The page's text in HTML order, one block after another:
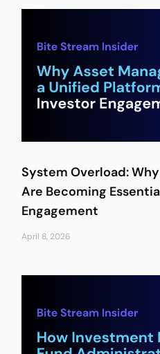
System Overload:
Are Becoming
Engagement
April 8, 2026